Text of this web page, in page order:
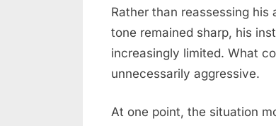
Rather than reassessing
tone remained sharp, his
increasingly limited. What
unnecessarily aggressive.
At one point, the situation